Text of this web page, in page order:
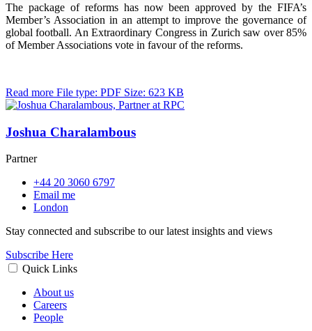
The package of reforms has now been approved by the FIFA’s
Member’s Association in an attempt to improve the governance of
global football. An Extraordinary Congress in Zurich saw over 85%
of Member Associations vote in favour of the reforms.
Read more File type: PDF Size: 623 KB
Joshua Charalambous
Partner
+44 20 3060 6797
Email me
London
Stay connected and subscribe to our latest insights and views
Subscribe Here
Quick Links
About us
Careers
People